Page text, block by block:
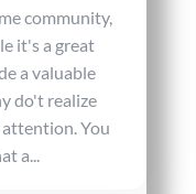
community,
it's a great
a valuable
do't realize
You
a...